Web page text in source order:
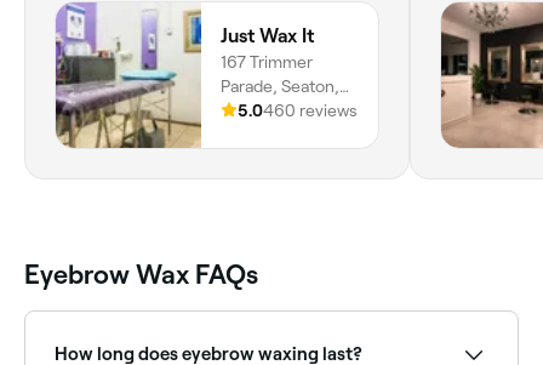
Just Wax It
167 Trimmer
Parade, Seaton,
5023, South
5.0460 reviews
Eyebrow Wax FAQs
How long does eyebrow waxing last?